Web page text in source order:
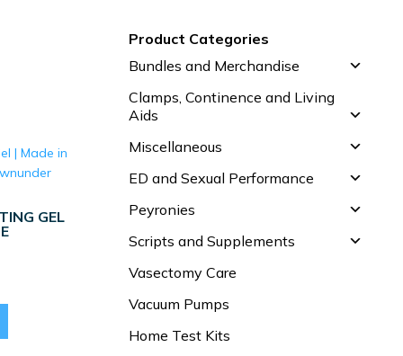
GEL
Product Categories
Bundles and Merchandise
Clamps, Continence and Living
Aids
Miscellaneous
ED and Sexual Performance
Peyronies
Scripts and Supplements
Vasectomy Care
Vacuum Pumps
Home Test Kits